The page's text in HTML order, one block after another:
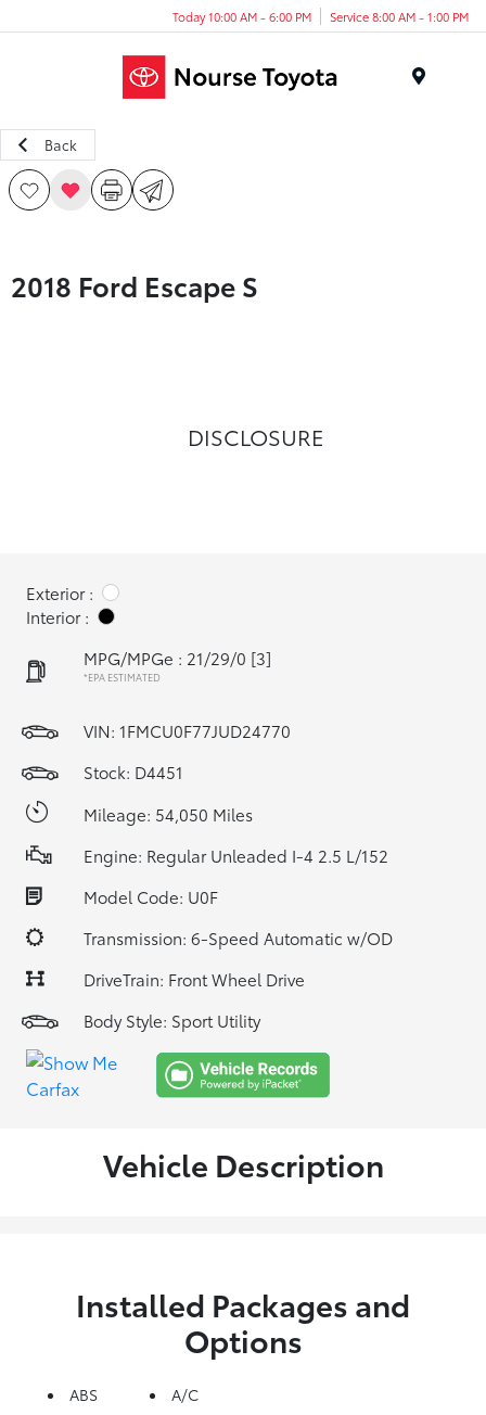
Today 10:00 AM - 6:00 PM Service 8:00 AM - 1:00 PM
Back
2018 Ford Escape S
DISCLOSURE
Exterior :
Interior :
MPG/MPGe : 21/29/0 [3]
*EPA ESTIMATED
VIN: 1FMCU0F77JUD24770
Stock: D4451
Mileage: 54,050 Miles
Engine: Regular Unleaded I-4 2.5 L/152
Model Code: U0F
Transmission: 6-Speed Automatic w/OD
DriveTrain: Front Wheel Drive
Body Style: Sport Utility
Vehicle Description
Installed Packages and
Options
ABS A/C